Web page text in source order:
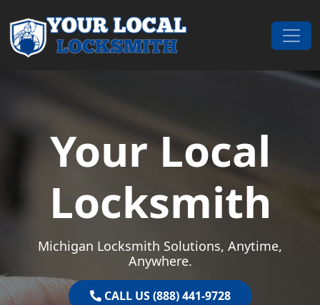
Main Navigation
Your Local
Locksmith
Michigan Locksmith Solutions, Anytime,
Anywhere.
CALL US (888) 441-9728